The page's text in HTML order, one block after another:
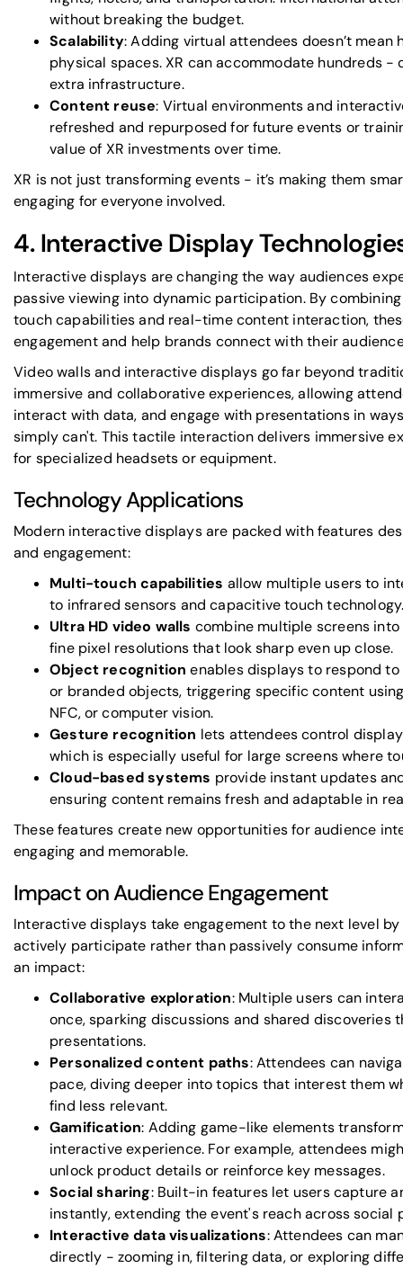
without breaking the budget.
Scalability: Adding virtual attendees doesn’t
physical spaces. XR can accommodate hundreds
extra infrastructure.
Content reuse: Virtual environments and
refreshed and repurposed for future events or
value of XR investments over time.
XR is not just transforming events - it’s making them
engaging for everyone involved.
4. Interactive Display
Interactive displays are changing the way audiences
passive viewing into dynamic participation. By
touch capabilities and real-time content interaction,
engagement and help brands connect with their
Video walls and interactive displays go far beyond
immersive and collaborative experiences, allowing
interact with data, and engage with presentations in
simply can't. This tactile interaction delivers immersive
for specialized headsets or equipment.
Technology Applications
Modern interactive displays are packed with features
and engagement:
Multi-touch capabilities allow multiple users to
to infrared sensors and capacitive touch
Ultra HD video walls combine multiple screens
fine pixel resolutions that look sharp even up close.
Object recognition enables displays to respond
or branded objects, triggering specific content
NFC, or computer vision.
Gesture recognition lets attendees control
which is especially useful for large screens where
Cloud-based systems provide instant updates
ensuring content remains fresh and adaptable in
These features create new opportunities for audience
engaging and memorable.
Impact on Audience Engagement
Interactive displays take engagement to the next level
actively participate rather than passively consume
an impact:
Collaborative exploration: Multiple users can
once, sparking discussions and shared discoveries
presentations.
Personalized content paths: Attendees can
pace, diving deeper into topics that interest them
find less relevant.
Gamification: Adding game-like elements
interactive experience. For example, attendees
unlock product details or reinforce key messages.
Social sharing: Built-in features let users capture
instantly, extending the event's reach across social
Interactive data visualizations: Attendees can
directly - zooming in, filtering data, or exploring